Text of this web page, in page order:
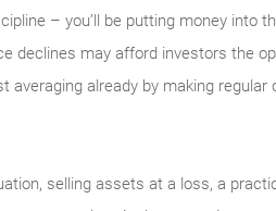
– you’ll be putting money into
declines may afford investors the
already by making
selling assets at a loss, a